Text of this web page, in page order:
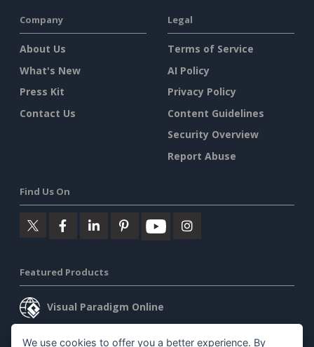
Company
About Us
What's New
Press Kit
Contact Us
Legal
Terms of Service
AI Policy
Privacy Policy
Content Guidelines
Security Overview
Report Abuse
Find Us On
Featured Products
Visual Paradigm Online
Visual Paradigm Desktop
We use cookies to offer you a better experience. By